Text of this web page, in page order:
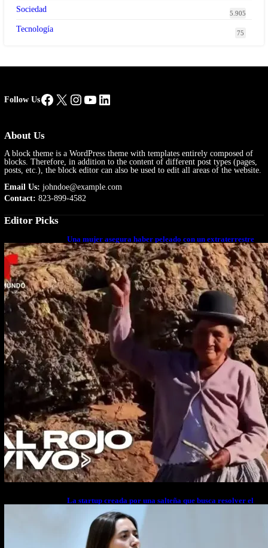
Sociedad 5.905
Tecnología 75
Follow UsFacebook
X Instagram
YouTube
LinkedIn
About Us
A block theme is a WordPress theme with templates entirely composed of
blocks. Therefore, in addition to the content of different post types (pages,
posts, etc.), the block editor can also be used to edit all areas of the website.
Email Us: johndoe@example.com
Contact: 823-899-4582
Editor Picks
Una mujer asegura haber peleado con un extraterrestre
cuerpo a cuerpo
La startup creada por una salteña que busca resolver el
estrés financiero en Latinoamérica